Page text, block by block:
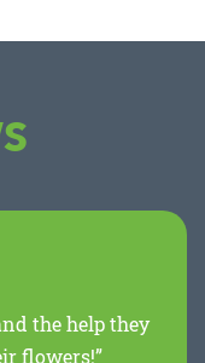
the help they
flowers!”